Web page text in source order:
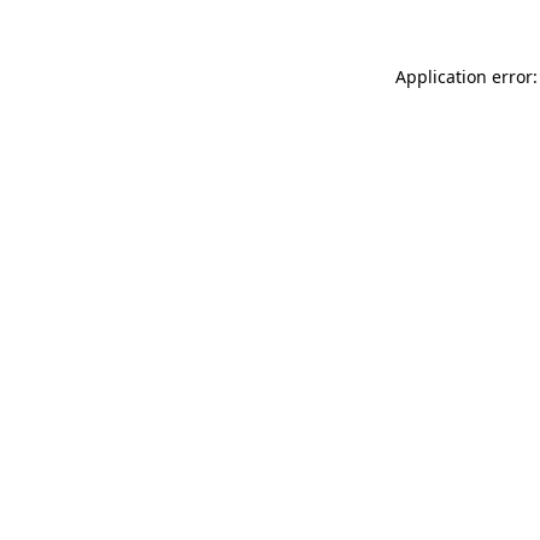
Application